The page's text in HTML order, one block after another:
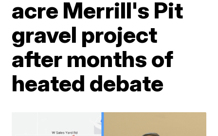
acre Merrill's Pit
gravel project
after months of
heated debate